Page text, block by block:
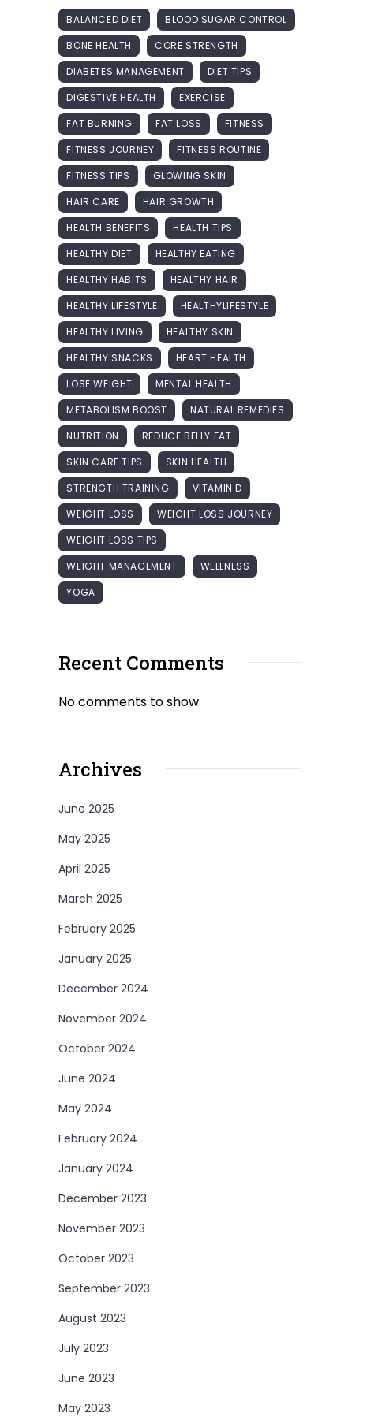
BALANCED DIET
BLOOD SUGAR CONTROL
BONE HEALTH
CORE STRENGTH
DIABETES MANAGEMENT
DIET TIPS
DIGESTIVE HEALTH
EXERCISE
FAT BURNING
FAT LOSS
FITNESS
FITNESS JOURNEY
FITNESS ROUTINE
FITNESS TIPS
GLOWING SKIN
HAIR CARE
HAIR GROWTH
HEALTH BENEFITS
HEALTH TIPS
HEALTHY DIET
HEALTHY EATING
HEALTHY HABITS
HEALTHY HAIR
HEALTHY LIFESTYLE
HEALTHYLIFESTYLE
HEALTHY LIVING
HEALTHY SKIN
HEALTHY SNACKS
HEART HEALTH
LOSE WEIGHT
MENTAL HEALTH
METABOLISM BOOST
NATURAL REMEDIES
NUTRITION
REDUCE BELLY FAT
SKIN CARE TIPS
SKIN HEALTH
STRENGTH TRAINING
VITAMIN D
WEIGHT LOSS
WEIGHT LOSS JOURNEY
WEIGHT LOSS TIPS
WEIGHT MANAGEMENT
WELLNESS
YOGA
Recent Comments
No comments to show.
Archives
June 2025
May 2025
April 2025
March 2025
February 2025
January 2025
December 2024
November 2024
October 2024
June 2024
May 2024
February 2024
January 2024
December 2023
November 2023
October 2023
September 2023
August 2023
July 2023
June 2023
May 2023